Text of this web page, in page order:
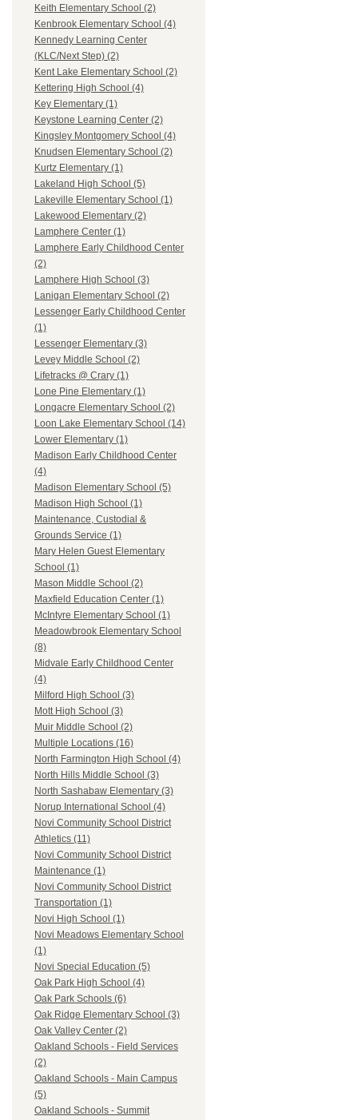
Keith Elementary School (2)
Kenbrook Elementary School (4)
Kennedy Learning Center
(KLC/Next Step) (2)
Kent Lake Elementary School (2)
Kettering High School (4)
Key Elementary (1)
Keystone Learning Center (2)
Kingsley Montgomery School (4)
Knudsen Elementary School (2)
Kurtz Elementary (1)
Lakeland High School (5)
Lakeville Elementary School (1)
Lakewood Elementary (2)
Lamphere Center (1)
Lamphere Early Childhood Center
(2)
Lamphere High School (3)
Lanigan Elementary School (2)
Lessenger Early Childhood Center
(1)
Lessenger Elementary (3)
Levey Middle School (2)
Lifetracks @ Crary (1)
Lone Pine Elementary (1)
Longacre Elementary School (2)
Loon Lake Elementary School (14)
Lower Elementary (1)
Madison Early Childhood Center
(4)
Madison Elementary School (5)
Madison High School (1)
Maintenance, Custodial &
Grounds Service (1)
Mary Helen Guest Elementary
School (1)
Mason Middle School (2)
Maxfield Education Center (1)
McIntyre Elementary School (1)
Meadowbrook Elementary School
(8)
Midvale Early Childhood Center
(4)
Milford High School (3)
Mott High School (3)
Muir Middle School (2)
Multiple Locations (16)
North Farmington High School (4)
North Hills Middle School (3)
North Sashabaw Elementary (3)
Norup International School (4)
Novi Community School District
Athletics (11)
Novi Community School District
Maintenance (1)
Novi Community School District
Transportation (1)
Novi High School (1)
Novi Meadows Elementary School
(1)
Novi Special Education (5)
Oak Park High School (4)
Oak Park Schools (6)
Oak Ridge Elementary School (3)
Oak Valley Center (2)
Oakland Schools - Field Services
(2)
Oakland Schools - Main Campus
(5)
Oakland Schools - Summit